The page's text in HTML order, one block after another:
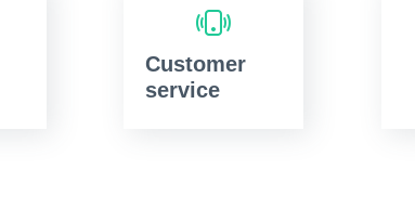
Customer
service